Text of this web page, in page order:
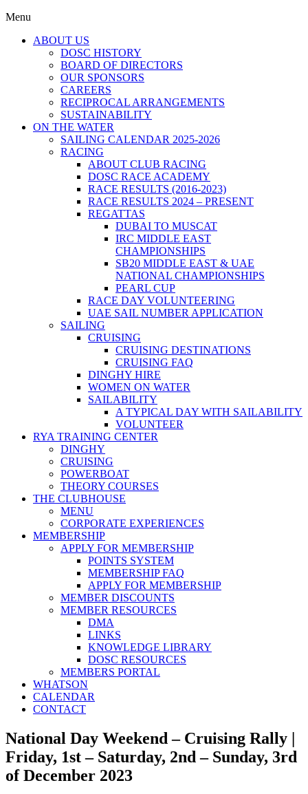
Menu
ABOUT US
DOSC HISTORY
BOARD OF DIRECTORS
OUR SPONSORS
CAREERS
RECIPROCAL ARRANGEMENTS
SUSTAINABILITY
ON THE WATER
SAILING CALENDAR 2025-2026
RACING
ABOUT CLUB RACING
DOSC RACE ACADEMY
RACE RESULTS (2016-2023)
RACE RESULTS 2024 – PRESENT
REGATTAS
DUBAI TO MUSCAT
IRC MIDDLE EAST
CHAMPIONSHIPS
SB20 MIDDLE EAST & UAE
NATIONAL CHAMPIONSHIPS
PEARL CUP
RACE DAY VOLUNTEERING
UAE SAIL NUMBER APPLICATION
SAILING
CRUISING
CRUISING DESTINATIONS
CRUISING FAQ
DINGHY HIRE
WOMEN ON WATER
SAILABILITY
A TYPICAL DAY WITH SAILABILITY
VOLUNTEER
RYA TRAINING CENTER
DINGHY
CRUISING
POWERBOAT
THEORY COURSES
THE CLUBHOUSE
MENU
CORPORATE EXPERIENCES
MEMBERSHIP
APPLY FOR MEMBERSHIP
POINTS SYSTEM
MEMBERSHIP FAQ
APPLY FOR MEMBERSHIP
MEMBER DISCOUNTS
MEMBER RESOURCES
DMA
LINKS
KNOWLEDGE LIBRARY
DOSC RESOURCES
MEMBERS PORTAL
WHATSON
CALENDAR
CONTACT
National Day Weekend – Cruising Rally |
Friday, 1st – Saturday, 2nd – Sunday, 3rd
of December 2023